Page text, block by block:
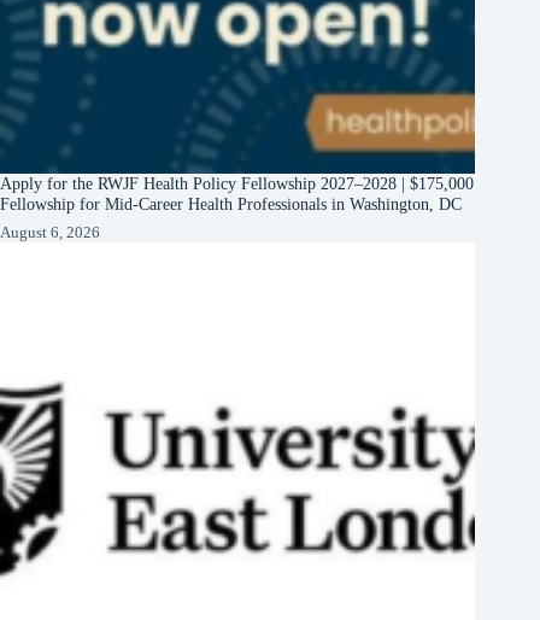
Apply for the RWJF Health Policy Fellowship 2027–2028 | $175,000
Fellowship for Mid-Career Health Professionals in Washington, DC
August 6, 2026